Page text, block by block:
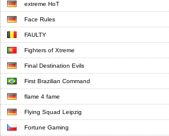
extreme HoT
Face Rules
FAULTY
Fighters of Xtreme
Final Destination Evils
First Brazilian Command
flame 4 fame
Flying Squad Leipzig
Fortune Gaming